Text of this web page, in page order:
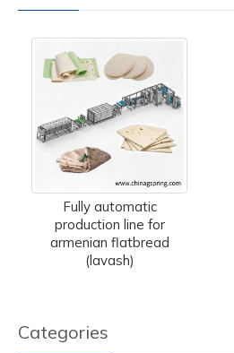
Fully automatic
production line for
armenian flatbread
(lavash)
Categories